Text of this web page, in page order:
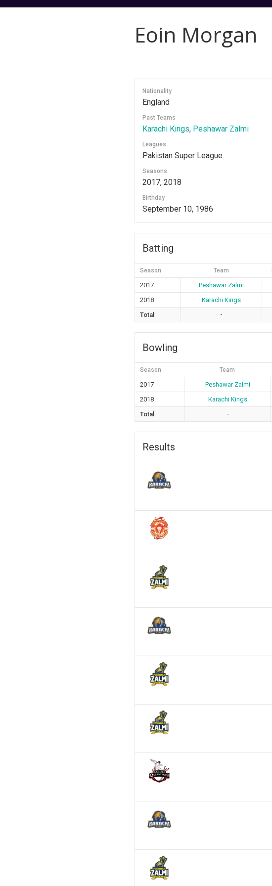
Eoin Morgan
Nationality
England
Past Teams
Karachi Kings, Peshawar Zalmi
Leagues
Pakistan Super League
Seasons
2017, 2018
Birthday
September 10, 1986
Batting
Season Team
2017 Peshawar Zalmi
2018
Karachi Kings
Total
-
Bowling
Season Team
2017 Peshawar Zalmi
2018
Karachi Kings
Total
-
Results